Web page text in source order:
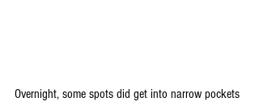
Overnight, some spots did get into narrow pockets